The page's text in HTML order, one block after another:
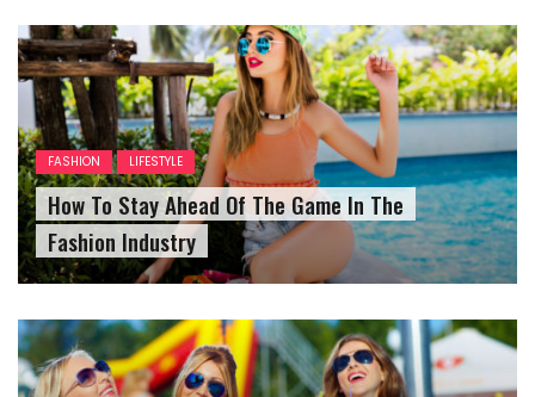
FASHION LIFESTYLE
How To Stay Ahead Of The Game In The
Fashion Industry
FEATURED TRAVEL